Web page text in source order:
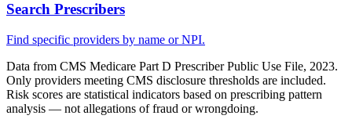
Search Prescribers
Find specific providers by name or NPI.
Data from CMS Medicare Part D Prescriber Public Use File, 2023.
Only providers meeting CMS disclosure thresholds are included.
Risk scores are statistical indicators based on prescribing pattern
analysis — not allegations of fraud or wrongdoing.